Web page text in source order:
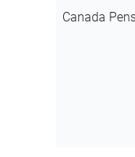
Canada